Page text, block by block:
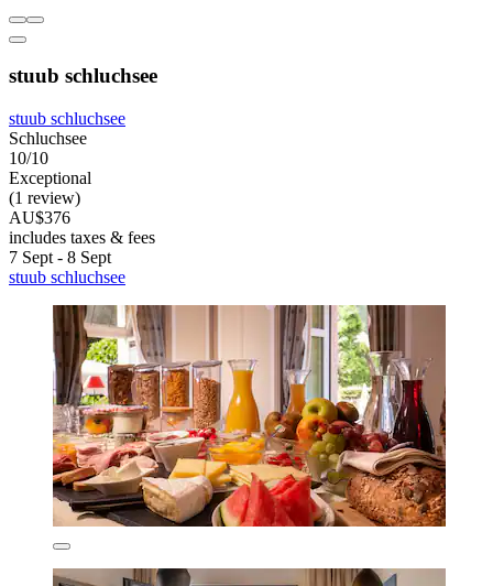
stuub schluchsee
stuub schluchsee
Schluchsee
10/10
Exceptional
(1 review)
AU$376
includes taxes & fees
7 Sept - 8 Sept
stuub schluchsee